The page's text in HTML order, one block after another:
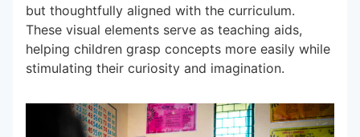
but thoughtfully aligned with the curriculum.
These visual elements serve as teaching aids,
helping children grasp concepts more easily while
stimulating their curiosity and imagination.